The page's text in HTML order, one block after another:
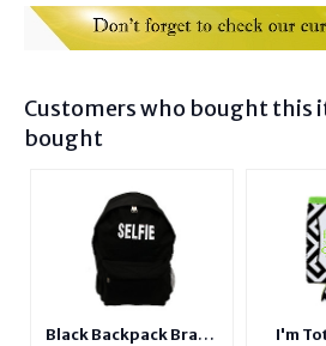
Customers who bought this
bought
Black Backpack Brand
I'm